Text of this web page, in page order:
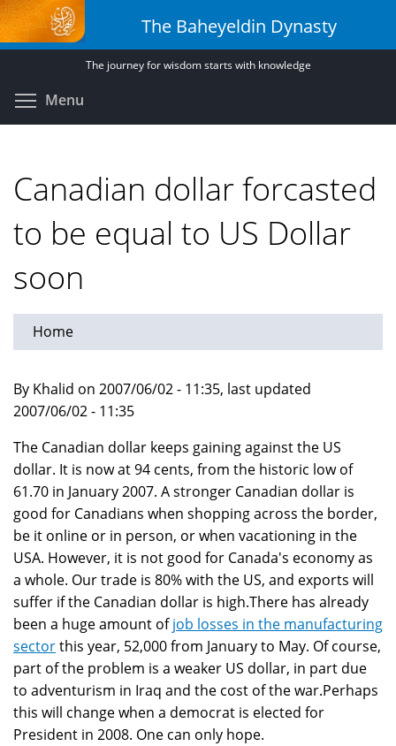
Skip
to
main
The Baheyeldin Dynasty
The journey for wisdom starts with knowledge
Menu
Canadian dollar forcasted
to be equal to US Dollar
soon
Home
By Khalid on 2007/06/02 - 11:35, last updated
2007/06/02 - 11:35
The Canadian dollar keeps gaining against the US
dollar. It is now at 94 cents, from the historic low of
61.70 in January 2007. A stronger Canadian dollar is
good for Canadians when shopping across the border,
be it online or in person, or when vacationing in the
USA. However, it is not good for Canada's economy as
a whole. Our trade is 80% with the US, and exports will
suffer if the Canadian dollar is high.There has already
been a huge amount ofjob losses in the manufacturing
sectorthis year, 52,000 from January to May. Of course,
part of the problem is a weaker US dollar, in part due
to adventurism in Iraq and the cost of the war.Perhaps
this will change when a democrat is elected for
President in 2008. One can only hope.